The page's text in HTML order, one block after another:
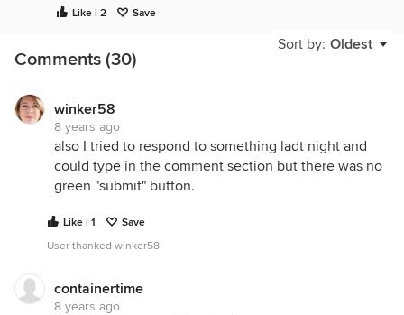
Like | 2 Save
Sort by: Oldest
Comments (30)
winker58
8 years ago
also I tried to respond to something ladt night and
could type in the comment section but there was no
green "submit" button.
Like | 1
Save
User thanked winker58
containertime
8 years ago